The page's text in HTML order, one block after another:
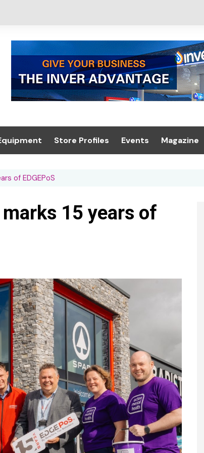
&
Store Profiles Events
Trade Exhibition
Magazine
Register
Our
Contact Us
of EDGEPoS
15 years of